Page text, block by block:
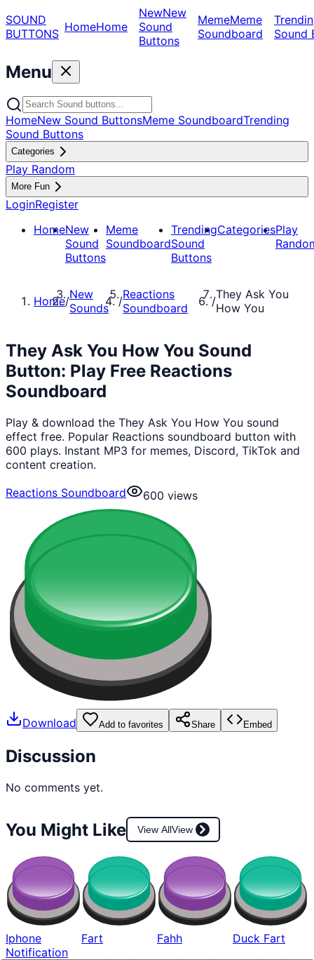
SOUND
BUTTONS HomeHome
NewNew
Sound
Buttons
MemeMeme
Soundboard
Sound
Menu
HomeNew Sound ButtonsMeme SoundboardTrending
Sound Buttons
Categories
Play Random
More Fun
LoginRegister
HomeNew
Sound
Buttons
Meme
Soundboard
Trending
Sound
Buttons
CategoriesPlay
Home/New
Sounds
/Reactions
Soundboard
/They Ask You
How You
They Ask You How You Sound
Button: Play Free Reactions
Soundboard
Play & download the They Ask You How You sound
effect free. Popular Reactions soundboard button with
600 plays. Instant MP3 for memes, Discord, TikTok and
content creation.
Reactions Soundboard
600 views
Download Add to favorites Share Embed
Discussion
No comments yet.
You Might Like View AllView
Iphone
Notification
Fart Fahh Duck Fart